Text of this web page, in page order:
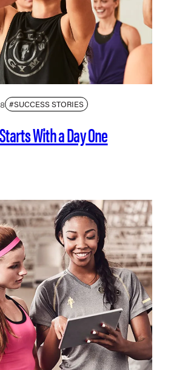
#SUCCESS STORIES
With a Day One